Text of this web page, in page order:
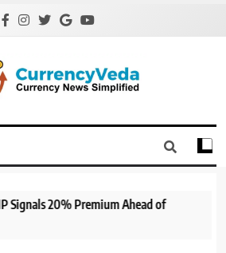
Simplified
20% Premium Ahead of